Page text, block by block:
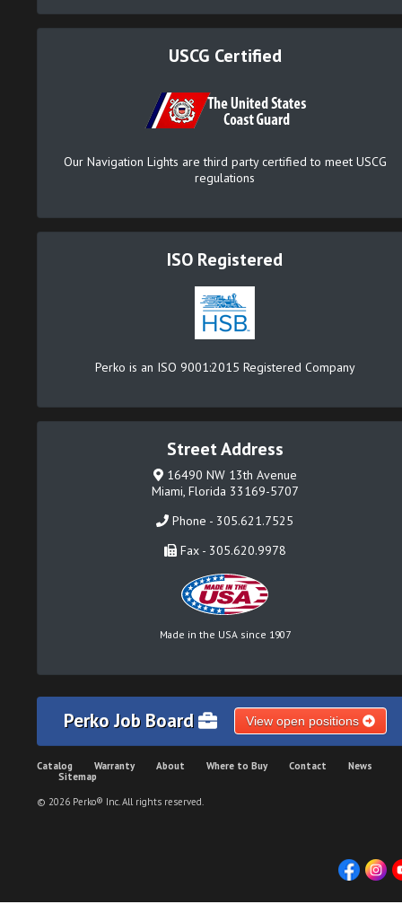
USCG Certified
Our Navigation Lights are third party certified to meet USCG
regulations
ISO Registered
Perko is an ISO 9001:2015 Registered Company
Street Address
16490 NW 13th Avenue
Miami, Florida 33169-5707
Phone - 305.621.7525
Fax - 305.620.9978
Made in the USA since 1907
Perko Job Board View open positions
Catalog Warranty About Where to Buy Contact
News
Sitemap
© 2026 Perko® Inc. All rights reserved.